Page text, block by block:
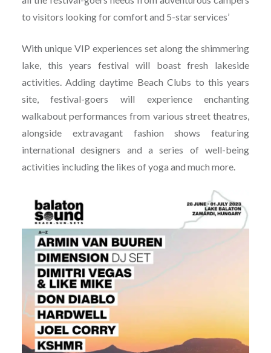
to visitors looking for comfort and 5-star services’
With unique VIP experiences set along the shimmering
lake, this years festival will boast fresh lakeside
activities. Adding daytime Beach Clubs to this years
site, festival-goers will experience enchanting
walkabout performances from various street theatres,
alongside extravagant fashion shows featuring
international designers and a series of well-being
activities including the likes of yoga and much more.